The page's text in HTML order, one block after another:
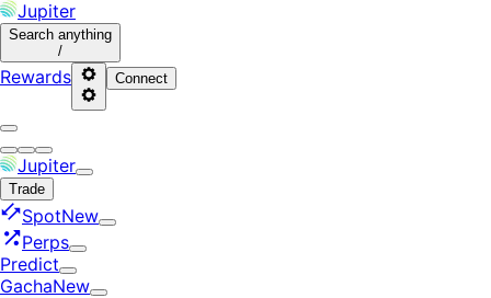
Jupiter
Search anything
/
Rewards Connect
Jupiter
Trade
SpotNew
Perps
Predict
GachaNew